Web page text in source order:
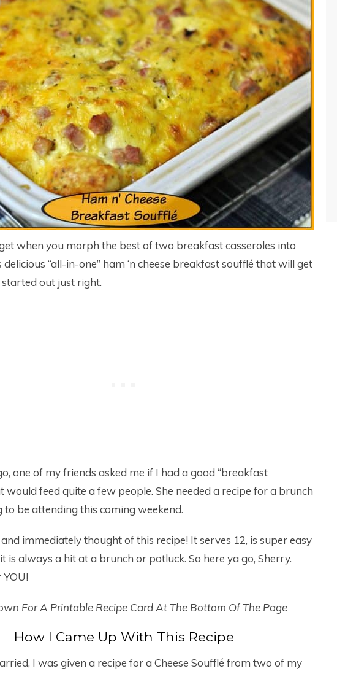
when you morph the best of two breakfast casseroles into
delicious “all-in-one” ham ‘n cheese breakfast soufflé that will get
out just right.
one of my friends asked me if I had a good “breakfast
would feed quite a few people. She needed a recipe for a brunch
to be attending this coming weekend.
immediately thought of this recipe! It serves 12, is super easy
is always a hit at a brunch or potluck. So here ya go, Sherry.
For A Printable Recipe Card At The Bottom Of The Page
How I Came Up With This Recipe
I was given a recipe for a Cheese Soufflé from two of my